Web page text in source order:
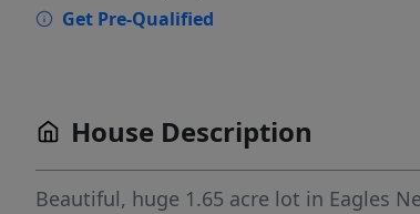
Get Pre-Qualified
House Description
Beautiful, huge 1.65 acre lot in Eagles